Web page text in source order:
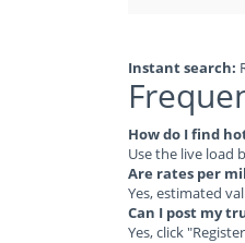
Instant search:
How do I find
Use the live load
Are rates per
Yes, estimated
Can I post my
Yes, click